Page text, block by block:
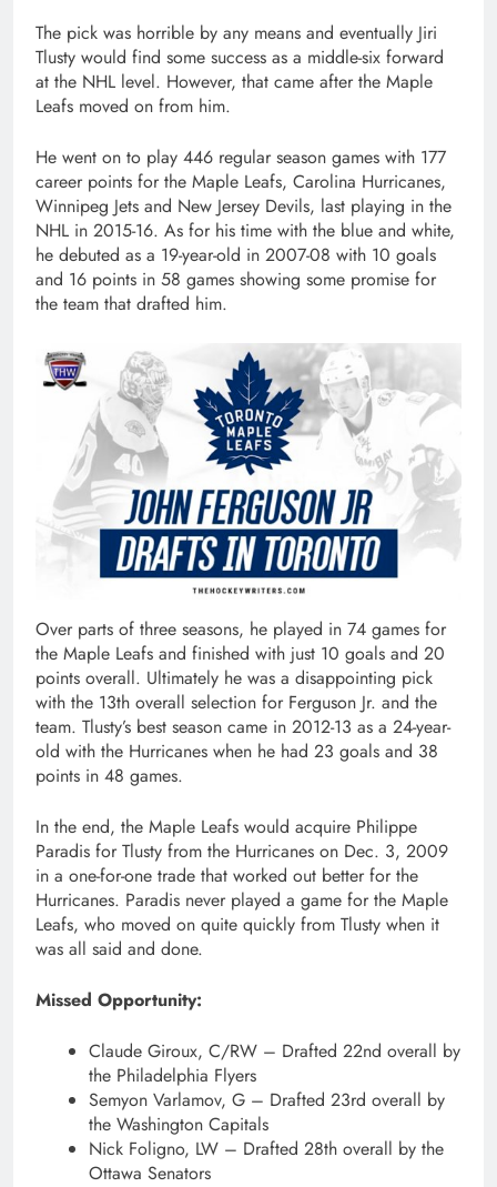
The pick was horrible by any means and eventually Jiri
Tlusty would find some success as a middle-six forward
at the NHL level. However, that came after the Maple
Leafs moved on from him.
He went on to play 446 regular season games with 177
career points for the Maple Leafs, Carolina Hurricanes,
Winnipeg Jets and New Jersey Devils, last playing in the
NHL in 2015-16. As for his time with the blue and white,
he debuted as a 19-year-old in 2007-08 with 10 goals
and 16 points in 58 games showing some promise for
the team that drafted him.
Over parts of three seasons, he played in 74 games for
the Maple Leafs and finished with just 10 goals and 20
points overall. Ultimately he was a disappointing pick
with the 13th overall selection for Ferguson Jr. and the
team. Tlusty’s best season came in 2012-13 as a 24-year-
old with the Hurricanes when he had 23 goals and 38
points in 48 games.
In the end, the Maple Leafs would acquire Philippe
Paradis for Tlusty from the Hurricanes on Dec. 3, 2009
in a one-for-one trade that worked out better for the
Hurricanes. Paradis never played a game for the Maple
Leafs, who moved on quite quickly from Tlusty when it
was all said and done.
Missed Opportunity:
Claude Giroux, C/RW – Drafted 22nd overall by
the Philadelphia Flyers
Semyon Varlamov, G – Drafted 23rd overall by
the Washington Capitals
Nick Foligno, LW – Drafted 28th overall by the
Ottawa Senators